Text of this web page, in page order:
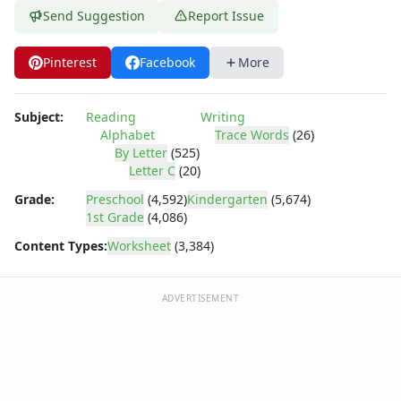
Writing Letters Review Worksheets
Fine Motor Skills Worksheets
Sentence Worksheets
Grammar Worksheets for Kids
Pre Writing Worksheets
Practice Writing Numbers
Graphic Organizers
Spelling Worksheets
Think, Draw and Write Worksheets
Writing Practice Worksheets
Favorite Thing Writing Worksheets
Punctuation Worksheets
Homophones Worksheets
Send Suggestion Report Issue
Pinterest Facebook More
Subject:
Reading
Alphabet
By Letter (525)
Letter C (20)
Writing
Trace Words (26)
Grade: Preschool (4,592)Kindergarten (5,674)
1st Grade (4,086)
Content Types:Worksheet (3,384)
ADVERTISEMENT